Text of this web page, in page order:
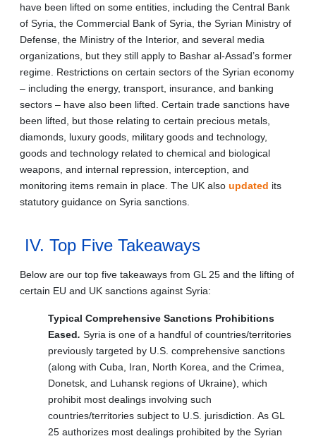
have been lifted on some entities, including the Central Bank
of Syria, the Commercial Bank of Syria, the Syrian Ministry of
Defense, the Ministry of the Interior, and several media
organizations, but they still apply to Bashar al-Assad’s former
regime. Restrictions on certain sectors of the Syrian economy
– including the energy, transport, insurance, and banking
sectors – have also been lifted. Certain trade sanctions have
been lifted, but those relating to certain precious metals,
diamonds, luxury goods, military goods and technology,
goods and technology related to chemical and biological
weapons, and internal repression, interception, and
monitoring items remain in place. The UK also updated its
statutory guidance on Syria sanctions.
IV. Top Five Takeaways
Below are our top five takeaways from GL 25 and the lifting of
certain EU and UK sanctions against Syria:
Typical Comprehensive Sanctions Prohibitions
Eased. Syria is one of a handful of countries/territories
previously targeted by U.S. comprehensive sanctions
(along with Cuba, Iran, North Korea, and the Crimea,
Donetsk, and Luhansk regions of Ukraine), which
prohibit most dealings involving such
countries/territories subject to U.S. jurisdiction. As GL
25 authorizes most dealings prohibited by the Syrian